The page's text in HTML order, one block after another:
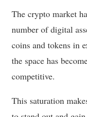
The crypto market
number of digital
coins and tokens in
the space has
competitive.
This saturation